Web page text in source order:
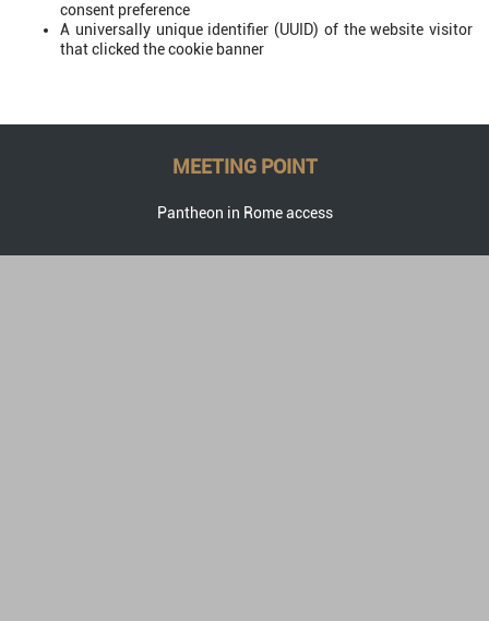
consent preference
A universally unique identifier (UUID) of the website visitor
that clicked the cookie banner
MEETING POINT
Pantheon in Rome access